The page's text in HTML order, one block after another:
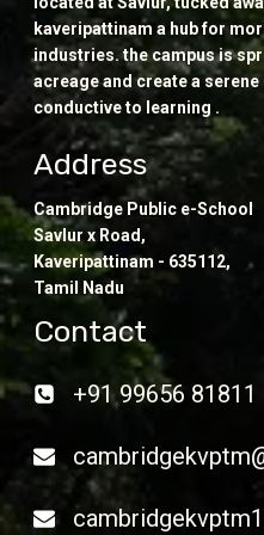
kaveripattinam a hub for
industries. the campus is
acreage and create a
conductive to learning .
Address
Cambridge Public e-School
Savlur x Road,
Kaveripattinam - 635112,
Tamil Nadu
Contact
+91 99656 81811